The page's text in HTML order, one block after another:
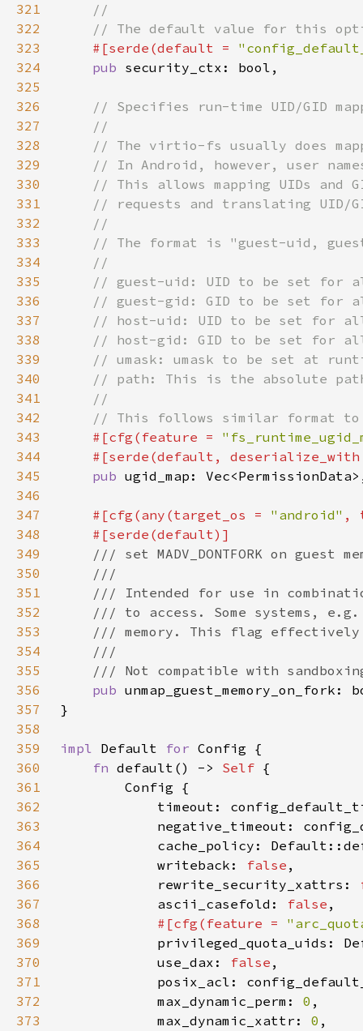
321
322
323
#[serde(default =
324
pub
325
326
327
328
329
330
331
332
333
334
335
336
337
338
339
340
341
342
343
#[cfg(feature =
344
#[serde(default,
345
pub
346
347
#[cfg(any(target_os = "android" ,
348
349
350
351
352
353
354
355
356
pub
357
358
359
impl Default for
360
fn default() -> Self
361
362
363
364
365
            writeback:
false
366
            rewrite_security_xattrs:
367
            ascii_casefold:
false
368
#[cfg(feature =
369
370
            use_dax:
false
371
372
            max_dynamic_perm:
0
373
            max_dynamic_xattr:
0